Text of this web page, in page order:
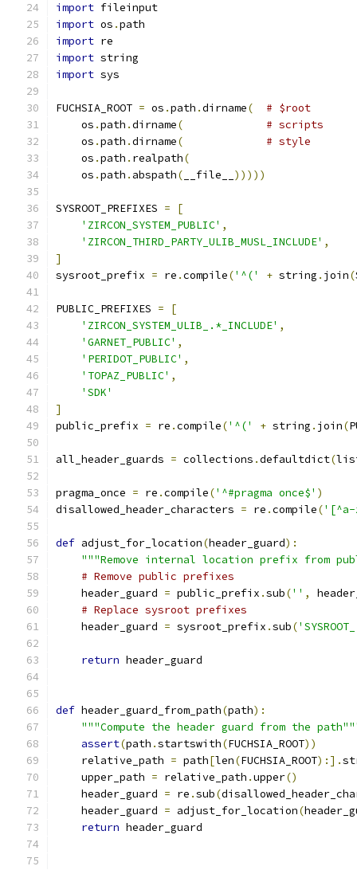
import fileinput
import os .path
import re
import string
import sys
FUCHSIA_ROOT = os .path .dirname(
# $root
    os
.path .dirname(
# scripts
    os
.path .dirname(
# style
    os
.path . realpath(
    os
.path . abspath( __file__ )))))
SYSROOT_PREFIXES =
[
'ZIRCON_SYSTEM_PUBLIC' ,
'ZIRCON_THIRD_PARTY_ULIB_MUSL_INCLUDE' ,
]
sysroot_prefix = re .compile('^(' + string . join(
PUBLIC_PREFIXES =
[
'ZIRCON_SYSTEM_ULIB_.*_INCLUDE' ,
'GARNET_PUBLIC' ,
'PERIDOT_PUBLIC' ,
'TOPAZ_PUBLIC' ,
'SDK'
]
public_prefix = re .compile('^(' + string . join(
all_header_guards = collections .defaultdict(
pragma_once = re .compile('^#pragma once$' )
disallowed_header_characters = re .compile('[^a-
def adjust_for_location(header_guard):
"""Remove internal location prefix from
# Remove public prefixes
    header_guard
= public_prefix .sub('' ,
# Replace sysroot prefixes
    header_guard
= sysroot_prefix .sub(
return header_guard
def header_guard_from_path(path):
"""Compute the header guard from the
assert(path .startswith(FUCHSIA_ROOT))
    relative_path
= path[len(FUCHSIA_ROOT):].
    upper_path
= relative_path .upper()
    header_guard
= re .sub(
    header_guard
= adjust_for_location(
return header_guard